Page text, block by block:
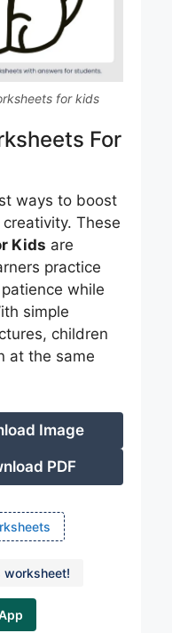
for kids
For
ways to boost
creativity. These
Kids are
practice
while
simple
children
at the same
Image
PDF
worksheet!